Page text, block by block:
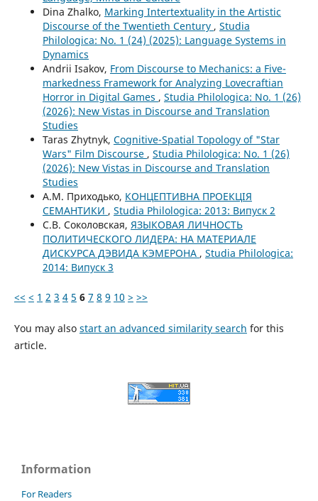
Dina Zhalko, Marking Intertextuality in the Artistic
Discourse of the Twentieth Century , Studia
Philologica: No. 1 (24) (2025): Language Systems in
Dynamics
Andrii Isakov, From Discourse to Mechanics: a Five-
markedness Framework for Analyzing Lovecraftian
Horror in Digital Games , Studia Philologica: No. 1 (26)
(2026): New Vistas in Discourse and Translation
Studies
Taras Zhytnyk, Cognitive-Spatial Topology of "Star
Wars" Film Discourse , Studia Philologica: No. 1 (26)
(2026): New Vistas in Discourse and Translation
Studies
А.М. Приходько, КОНЦЕПТИВНА ПРОЕКЦІЯ
СЕМАНТИКИ , Studia Philologica: 2013: Випуск 2
С.В. Соколовская, ЯЗЫКОВАЯ ЛИЧНОСТЬ
ПОЛИТИЧЕСКОГО ЛИДЕРА: НА МАТЕРИАЛЕ
ДИСКУРСА ДЭВИДА КЭМЕРОНА , Studia Philologica:
2014: Випуск 3
<< < 1 2 3 4 5 6 7 8 9 10 > >>
You may also start an advanced similarity search for this
article.
Information
For Readers